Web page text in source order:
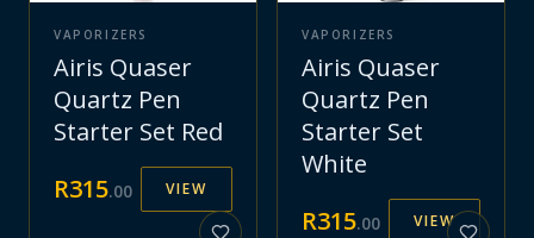
VAPORIZERS
Airis Quaser
Quartz Pen
Starter Set Red
R315.00 VIEW
VAPORIZERS
Airis Quaser
Quartz Pen
Starter Set
White
R315.00 VIEW